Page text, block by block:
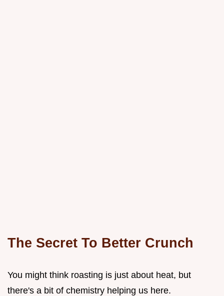
The Secret To Better Crunch
You might think roasting is just about heat, but
there's a bit of chemistry helping us here.